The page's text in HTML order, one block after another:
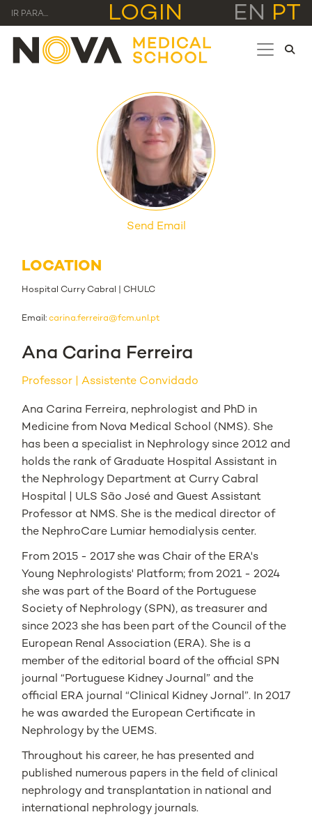
IR PARA... LOGIN EN PT
Send Email
LOCATION
Hospital Curry Cabral | CHULC
Email: carina.ferreira@fcm.unl.pt
Ana Carina Ferreira
Professor Assistente Convidado
Ana Carina Ferreira, nephrologist and PhD in
Medicine from Nova Medical School (NMS). She
has been a specialist in Nephrology since 2012 and
holds the rank of Graduate Hospital Assistant in
the Nephrology Department at Curry Cabral
Hospital | ULS São José and Guest Assistant
Professor at NMS. She is the medical director of
the NephroCare Lumiar hemodialysis center.
From 2015 - 2017 she was Chair of the ERA's
Young Nephrologists' Platform; from 2021 - 2024
she was part of the Board of the Portuguese
Society of Nephrology (SPN), as treasurer and
since 2023 she has been part of the Council of the
European Renal Association (ERA). She is a
member of the editorial board of the official SPN
journal “Portuguese Kidney Journal” and the
official ERA journal “Clinical Kidney Jornal”. In 2017
he was awarded the European Certificate in
Nephrology by the UEMS.
Throughout his career, he has presented and
published numerous papers in the field of clinical
nephrology and transplantation in national and
international nephrology journals.